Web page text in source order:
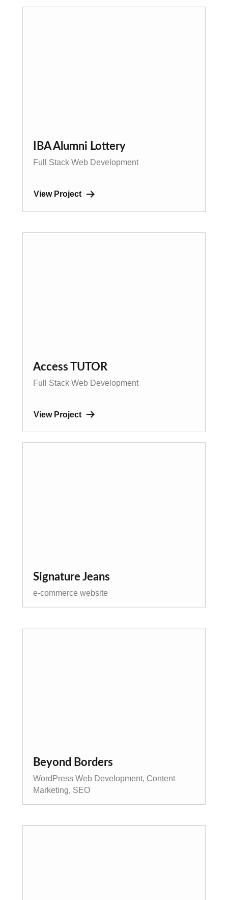
IBA Alumni Lottery
Full Stack Web Development
View Project
Access TUTOR
Full Stack Web Development
View Project
Signature Jeans
e-commerce website
Beyond Borders
WordPress Web Development, Content
Marketing, SEO